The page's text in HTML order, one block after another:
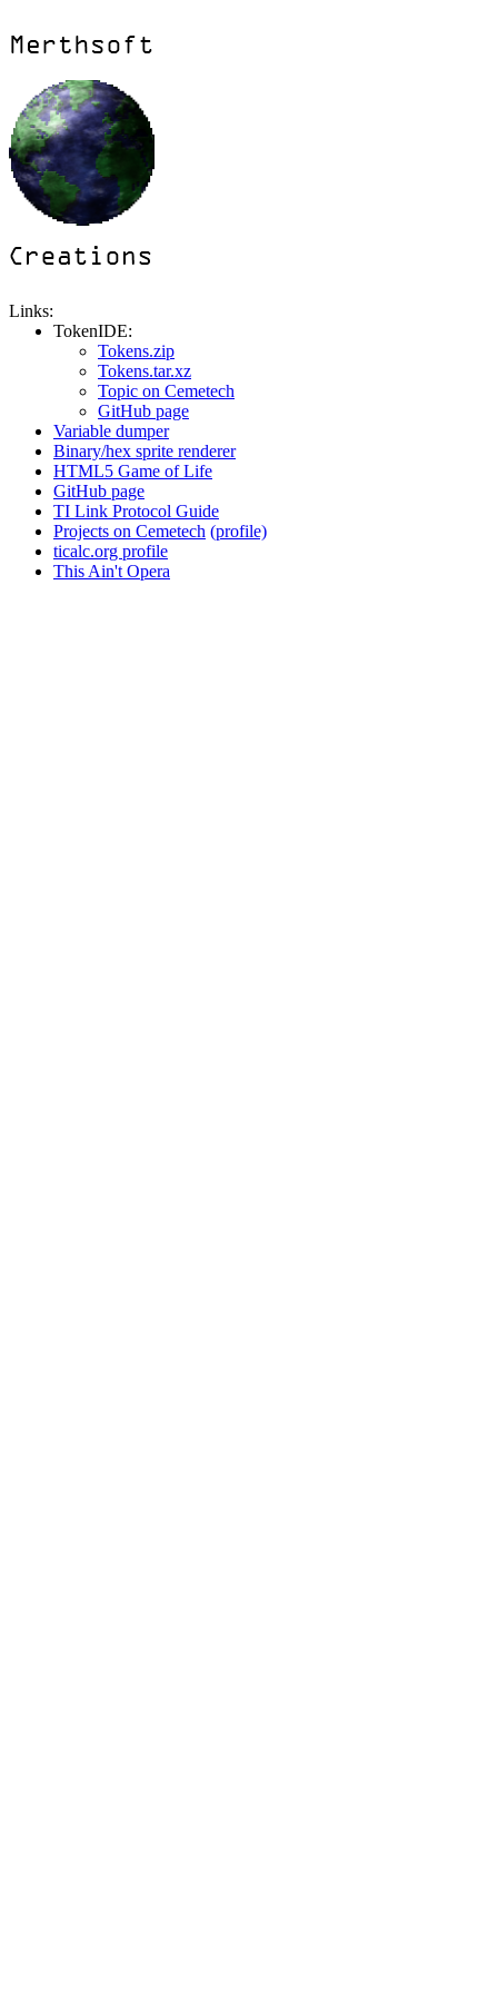
Links:
TokenIDE:
Tokens.zip
Tokens.tar.xz
Topic on Cemetech
GitHub page
Variable dumper
Binary/hex sprite renderer
HTML5 Game of Life
GitHub page
TI Link Protocol Guide
Projects on Cemetech (profile)
ticalc.org profile
This Ain't Opera